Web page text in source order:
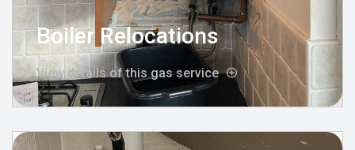
Boiler Relocations
View details of this gas service